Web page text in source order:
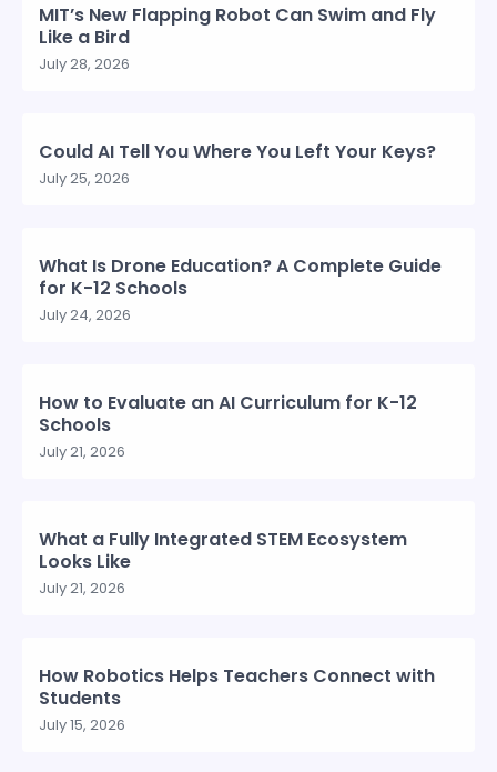
MIT’s New Flapping Robot Can Swim and Fly
Like a Bird
July 28, 2026
Could AI Tell You Where You Left Your Keys?
July 25, 2026
What Is Drone Education? A Complete Guide
for K-12 Schools
July 24, 2026
How to Evaluate an AI Curriculum for K-12
Schools
July 21, 2026
What a Fully Integrated STEM Ecosystem
Looks Like
July 21, 2026
How Robotics Helps Teachers Connect with
Students
July 15, 2026